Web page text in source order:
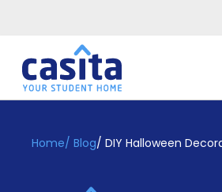
Home/ Blog/ DIY Halloween